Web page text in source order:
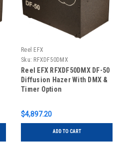
Reel EFX
Sku: RFXDF50DMX
Reel EFX RFXDF50DMX DF-50
Diffusion Hazer With DMX &
Timer Option
$4,897.20
ADD TO CART